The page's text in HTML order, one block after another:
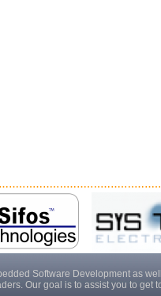
Software Development as
Our goal is to assist you to